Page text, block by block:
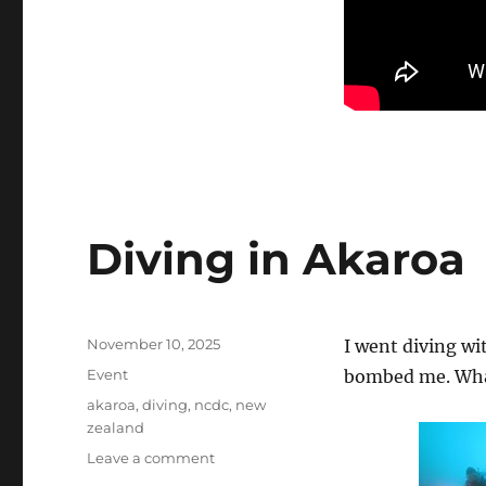
Diving in Akaroa
I went diving
bombed me.
Posted
November 10, 2025
Categories
Event
Tags
akaroa,diving, ncdc, new
zealand
Leave a commenton